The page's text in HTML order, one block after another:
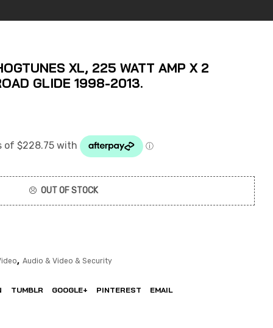
XL, 225 WATT AMP X 2
GLIDE 1998-2013.
OUT OF STOCK
, Audio & Video & Security
TUMBLR GOOGLE+ PINTEREST EMAIL